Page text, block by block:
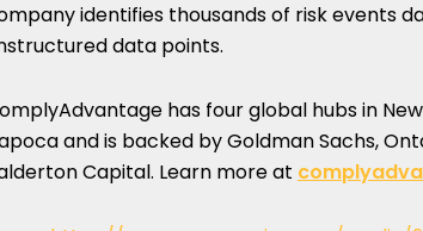
identifies thousands of risk events
data points.
has four global hubs in
and is backed by Goldman Sachs,
Capital. Learn more at